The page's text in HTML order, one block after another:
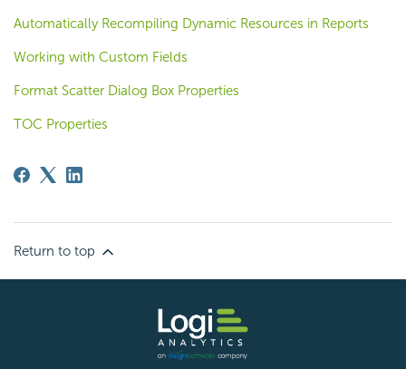
Automatically Recompiling Dynamic Resources in Reports
Working with Custom Fields
Format Scatter Dialog Box Properties
TOC Properties
Return to top